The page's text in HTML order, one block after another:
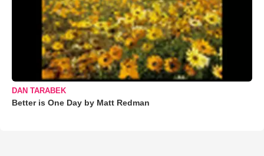
DAN TARABEK
Better is One Day by Matt Redman